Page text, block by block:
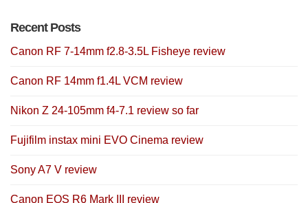
Recent Posts
Canon RF 7-14mm f2.8-3.5L Fisheye review
Canon RF 14mm f1.4L VCM review
Nikon Z 24-105mm f4-7.1 review so far
Fujifilm instax mini EVO Cinema review
Sony A7 V review
Canon EOS R6 Mark III review